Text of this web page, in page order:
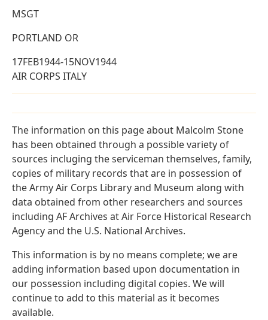
MSGT
PORTLAND OR
17FEB1944-15NOV1944
AIR CORPS ITALY
The information on this page about Malcolm Stone
has been obtained through a possible variety of
sources incluging the serviceman themselves, family,
copies of military records that are in possession of
the Army Air Corps Library and Museum along with
data obtained from other researchers and sources
including AF Archives at Air Force Historical Research
Agency and the U.S. National Archives.
This information is by no means complete; we are
adding information based upon documentation in
our possession including digital copies. We will
continue to add to this material as it becomes
available.